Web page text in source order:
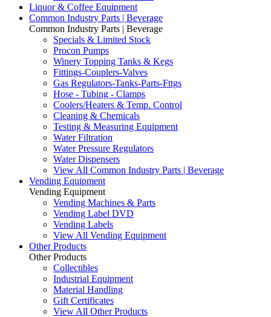
Liquor & Coffee Equipment
Common Industry Parts | Beverage
Common Industry Parts | Beverage
Specials & Limited Stock
Procon Pumps
Winery Topping Tanks & Kegs
Fittings-Couplers-Valves
Gas Regulators-Tanks-Parts-Fttgs
Hose - Tubing - Clamps
Coolers/Heaters & Temp. Control
Cleaning & Chemicals
Testing & Measuring Equipment
Water Filtration
Water Pressure Regulators
Water Dispensers
View All Common Industry Parts | Beverage
Vending Equipment
Vending Equipment
Vending Machines & Parts
Vending Label DVD
Vending Labels
View All Vending Equipment
Other Products
Other Products
Collectibles
Industrial Equipment
Material Handling
Gift Certificates
View All Other Products